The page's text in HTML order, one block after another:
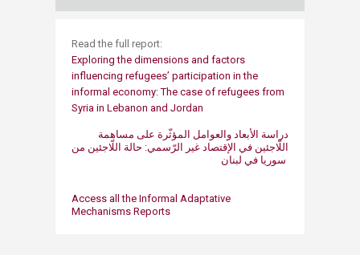
​Read the full report:
Exploring the dimensions and factors
influencing refugees’ participation in the
informal economy: The case of refugees from
Syria in Lebanon and Jordan​
دراسة الأبعاد والعوامل المؤثّرة على مساهمة
اللّاجئين في الإقتصاد غير الرّسمي: حالة اللّاجئين من
Acces​s ​all the Informal ​Adaptative
Mechanisms​ Reports